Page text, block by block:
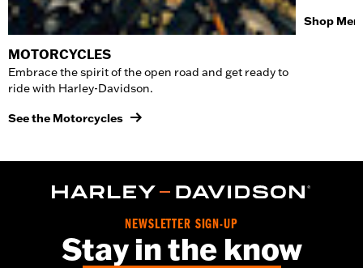
MOTORCYCLES
Embrace the spirit of the open road and get ready to
ride with Harley-Davidson.
See the Motorcycles
Shop
NEWSLETTER SIGN-UP
Stay in the know